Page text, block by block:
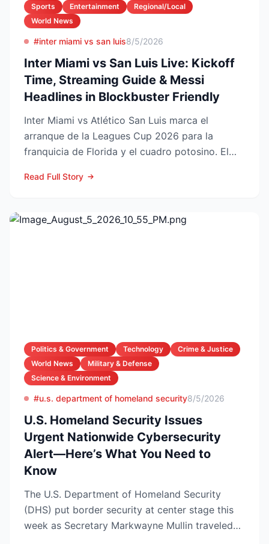
Sports Entertainment
Regional/Local
World News
#inter miami vs san luis8/5/2026
Inter Miami vs San Luis Live: Kickoff
Time, Streaming Guide & Messi
Headlines in Blockbuster Friendly
Inter Miami vs Atlético San Luis marca el
arranque de la Leagues Cup 2026 para la
franquicia de Florida y el cuadro potosino. El
Read Full Story
Politics & Government Technology
Crime & Justice
World News
Military & Defense
Science & Environment
#u.s. department of homeland security8/5/2026
U.S. Homeland Security Issues
Urgent Nationwide Cybersecurity
Alert—Here’s What You Need to
Know
The U.S. Department of Homeland Security
(DHS) put border security at center stage this
week as Secretary Markwayne Mullin traveled